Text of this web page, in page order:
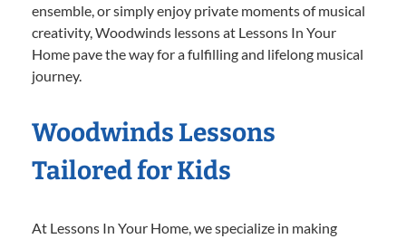
ensemble, or simply enjoy private moments of musical
creativity, Woodwinds lessons at Lessons In Your
Home pave the way for a fulfilling and lifelong musical
journey.
Woodwinds Lessons
Tailored for Kids
At Lessons In Your Home, we specialize in making